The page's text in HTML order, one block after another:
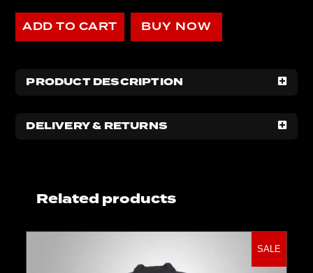
ADD TO CART BUY NOW
PRODUCT DESCRIPTION
DELIVERY & RETURNS
Related products
SALE